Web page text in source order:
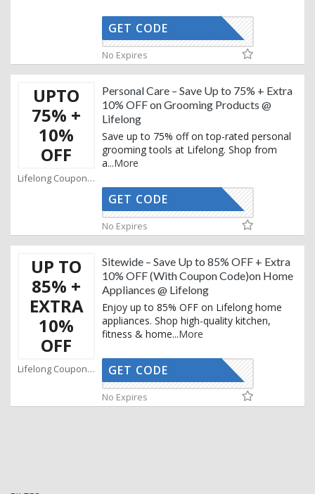
AFBKAM02
GET CODE
No Expires
UPTO
75% +
10%
OFF
Lifelong Coupons
Personal Care – Save Up to 75% + Extra
10% OFF on Grooming Products @
Lifelong
Save up to 75% off on top-rated personal
grooming tools at Lifelong. Shop from
a...More
AFBKAM02
GET CODE
No Expires
UP TO
85% +
EXTRA
10%
OFF
Lifelong Coupons
Sitewide – Save Up to 85% OFF + Extra
10% OFF (With Coupon Code)on Home
Appliances @ Lifelong
Enjoy up to 85% OFF on Lifelong home
appliances. Shop high-quality kitchen,
fitness & home...More
AFBKAM02
GET CODE
No Expires